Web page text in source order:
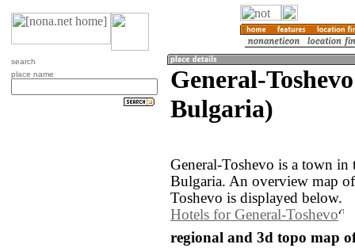
search
place name
General-
Bulgaria)
General-Toshevo is a town
Bulgaria. An overview map
Toshevo is displayed below.
Hotels for General-Toshevo
regional and 3d topo map